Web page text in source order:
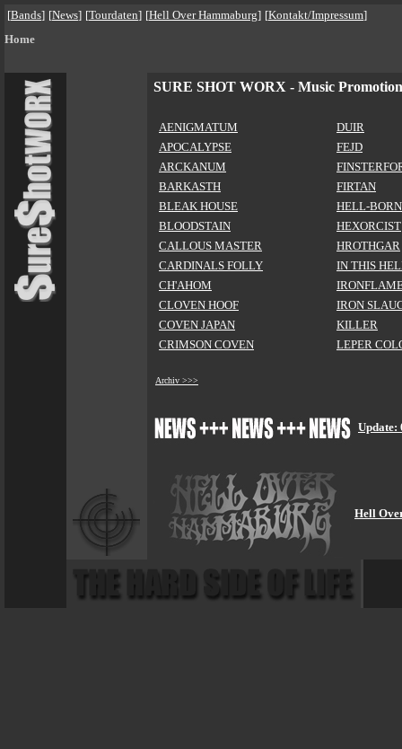
[Bands] [News] [Tourdaten] [Hell Over Hammaburg] [Kontakt/Impressum]
Home
SURE SHOT WORX - Music Promotion
AENIGMATUM
APOCALYPSE
ARCKANUM
BARKASTH
BLEAK HOUSE
BLOODSTAIN
CALLOUS MASTER
CARDINALS FOLLY
CH'AHOM
CLOVEN HOOF
COVEN JAPAN
CRIMSON COVEN
DUIR
FEJD
FIRTAN
HELL-BORN
HEXORCIST
HROTHGAR
IN THIS
IRON
KILLER
LEPER
Archiv >>>
Update:
Hell